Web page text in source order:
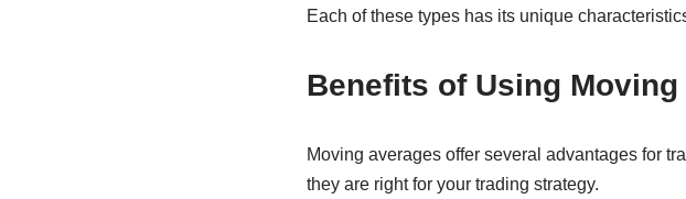
Each of these types has its unique
Benefits of Using
Moving averages offer several advantages for
they are right for your trading strategy.